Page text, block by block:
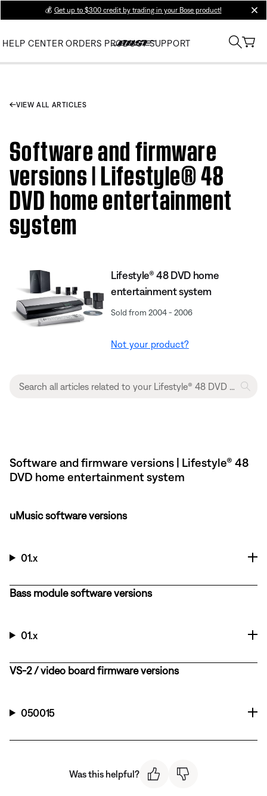
💰 Get up to $300 credit by trading in your Bose product!
HELP CENTER ORDERS PRODUCT SUPPORT
VIEW ALL ARTICLES
Software and firmware
versions | Lifestyle® 48
DVD home entertainment
system
Lifestyle® 48 DVD home
entertainment system
Sold from 2004 - 2006
Not your product?
Software and firmware versions | Lifestyle® 48
DVD home entertainment system
uMusic software versions
01.x
Bass module software versions
01.x
VS-2 / video board firmware versions
050015
Was this helpful?